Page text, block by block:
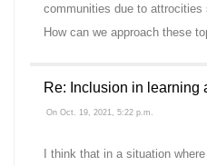
communities due to
How can we approach these
Re: Inclusion in learning
On Oct. 19, 2021, 5:22 p.m.
I think that in a situation